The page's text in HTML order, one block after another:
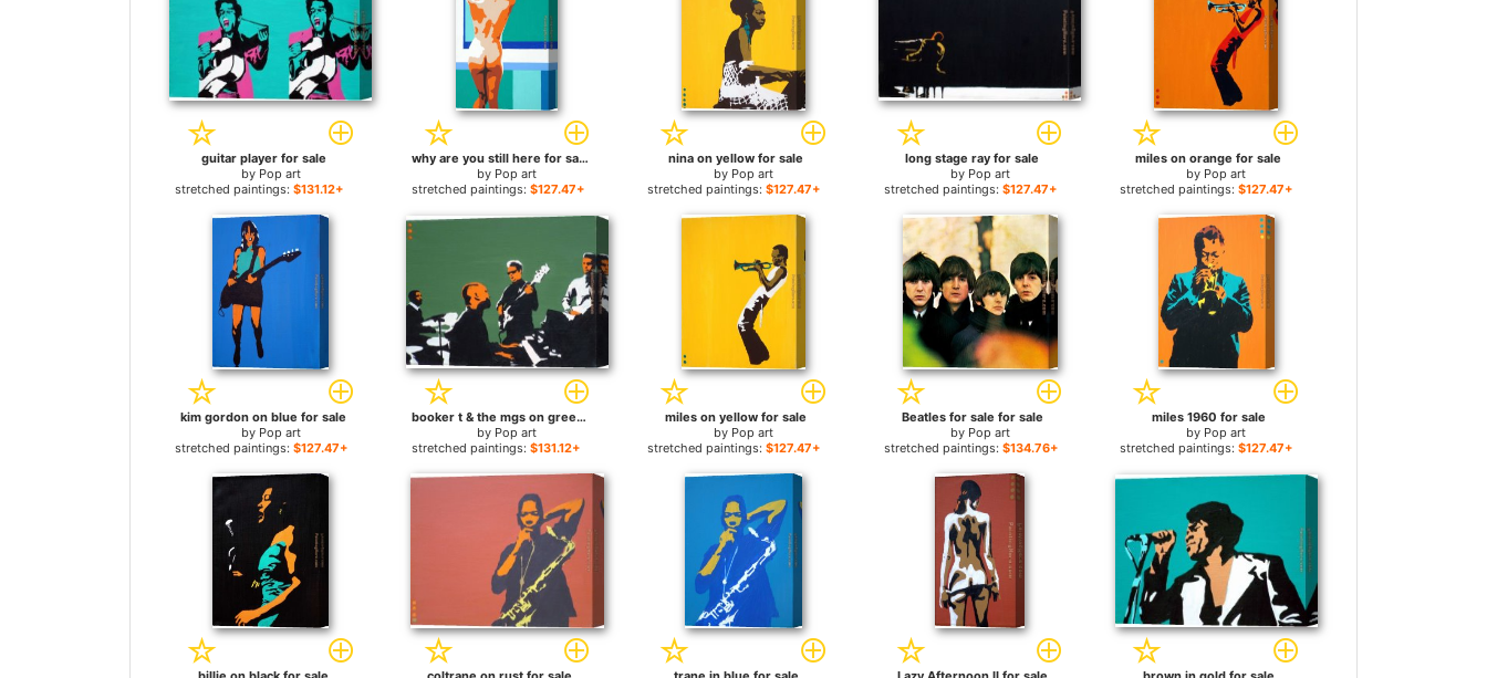
guitar player for sale
by Pop art
stretched paintings: $131.12+
why are you still here for sale
by Pop art
stretched paintings: $127.47+
nina on yellow for sale
by Pop art
stretched paintings:$127.47+
long stage ray for sale
by Pop art
stretched paintings: $127.47+
miles on orange for sale
by Pop art
stretched paintings:$127.47+
kim gordon on blue for sale
by Pop art
stretched paintings: $127.47+
booker t & the mgs on green for sale
by Pop art
stretched paintings: $131.12+
miles on yellow for sale
by Pop art
stretched paintings:$127.47+
Beatles for sale for sale
by Pop art
stretched paintings: $134.76+
miles 1960 for sale
by Pop art
stretched paintings:$127.47+